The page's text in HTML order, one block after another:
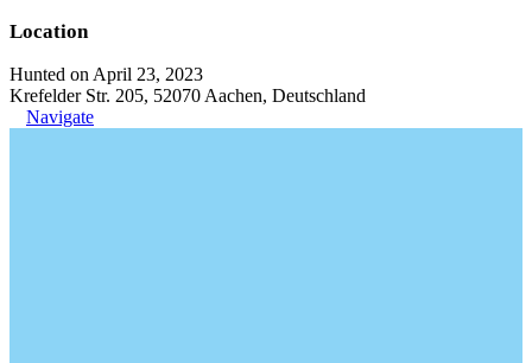
Location
Hunted on April 23, 2023
Krefelder Str. 205, 52070 Aachen, Deutschland
Navigate